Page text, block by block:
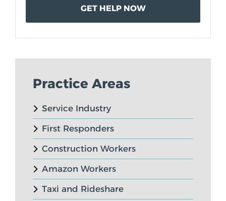
Practice Areas
Service Industry
First Responders
Construction Workers
Amazon Workers
Taxi and Rideshare